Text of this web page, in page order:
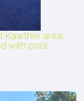
Kawther area.
with pool